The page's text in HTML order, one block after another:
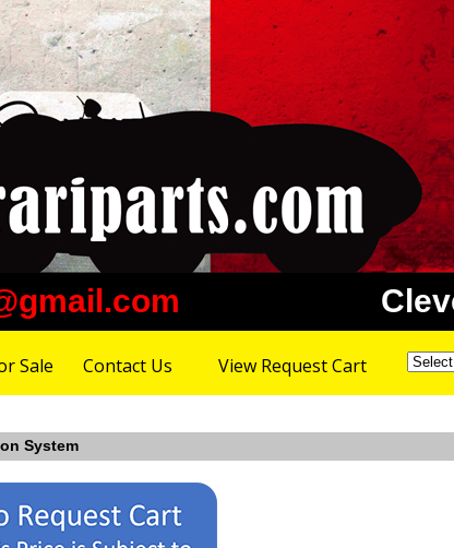
Sale Contact Us View Request Cart
System